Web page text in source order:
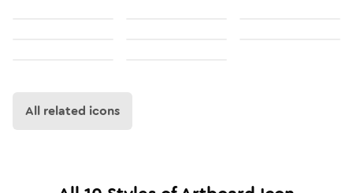
All related icons